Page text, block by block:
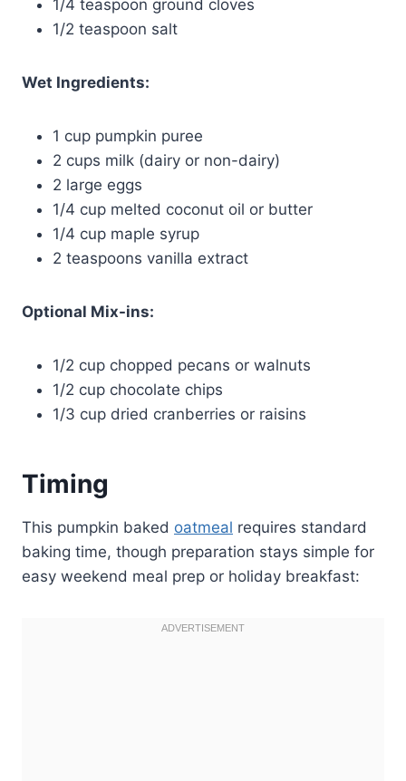
1/4 teaspoon ground cloves
1/2 teaspoon salt
Wet Ingredients:
1 cup pumpkin puree
2 cups milk (dairy or non-dairy)
2 large eggs
1/4 cup melted coconut oil or butter
1/4 cup maple syrup
2 teaspoons vanilla extract
Optional Mix-ins:
1/2 cup chopped pecans or walnuts
1/2 cup chocolate chips
1/3 cup dried cranberries or raisins
Timing
This pumpkin baked oatmeal requires standard
baking time, though preparation stays simple for
easy weekend meal prep or holiday breakfast: